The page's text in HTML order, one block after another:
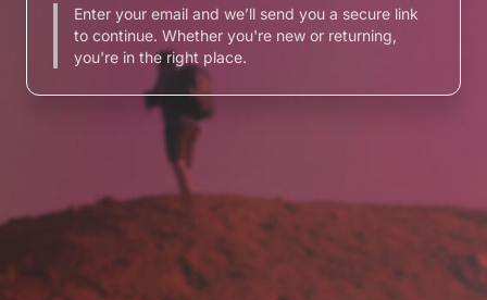
Enter your email and we’ll send you a secure link
to continue. Whether you're new or returning,
you're in the right place.